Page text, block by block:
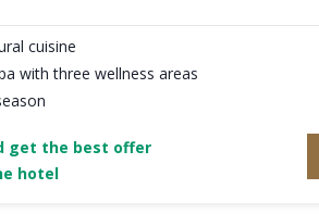
cuisine
with three wellness areas
get the best offer
hotel